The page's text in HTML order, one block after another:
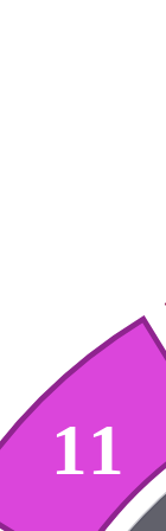
11